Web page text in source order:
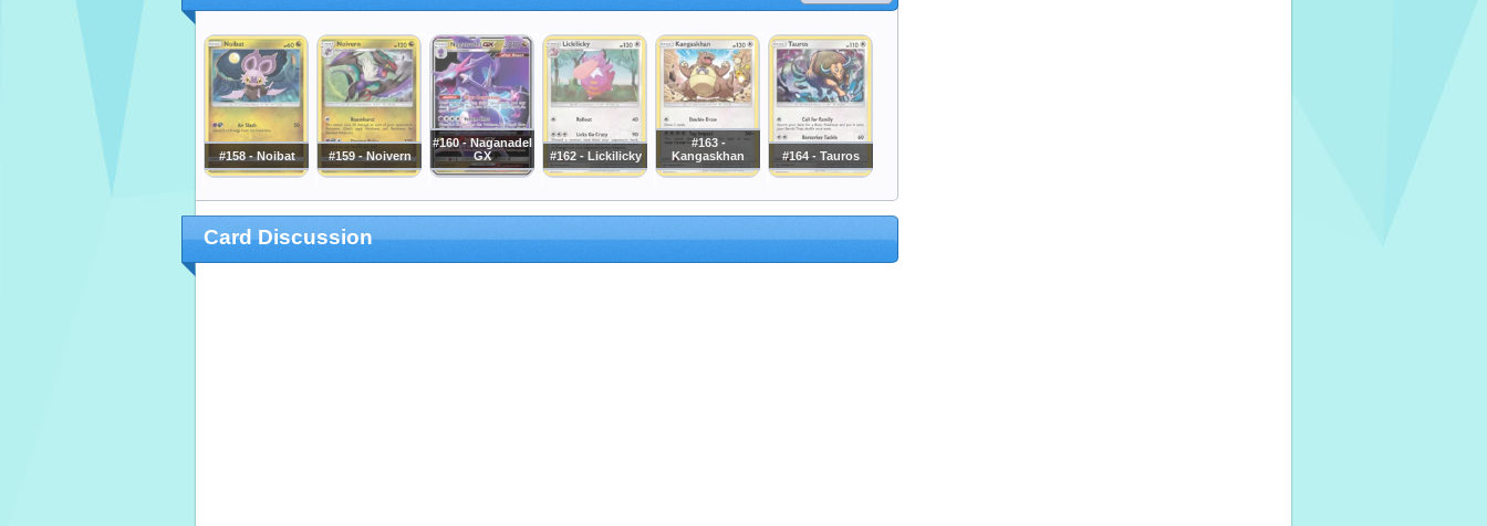
#158 - Noibat #159 - Noivern
#160 - Naganadel
GX
#162 - Lickilicky
#163 -
Kangaskhan
#164 - Tauros
Card Discussion